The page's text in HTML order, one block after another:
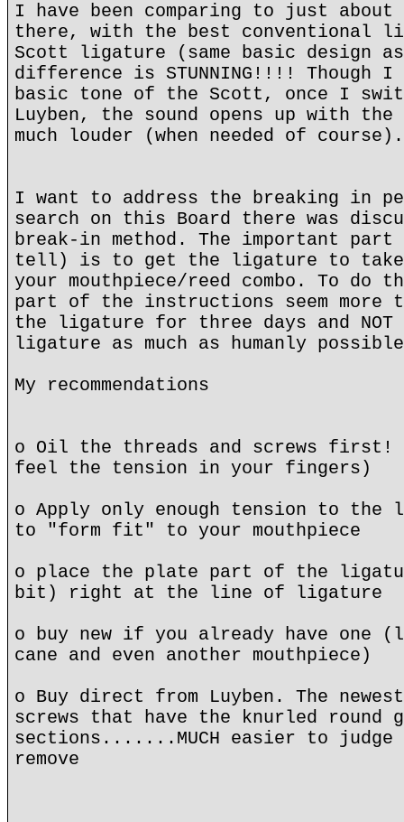
I have been comparing to just
there, with the best conventional
Scott ligature (same basic design
difference is STUNNING!!!! Though I
basic tone of the Scott, once I
Luyben, the sound opens up with the
much louder (when needed of course).
I want to address the breaking in
search on this Board there was
break-in method. The important
tell) is to get the ligature to take
your mouthpiece/reed combo. To do
part of the instructions seem more
the ligature for three days and
ligature as much as humanly
My recommendations
o Oil the threads and screws first!
feel the tension in your fingers)
o Apply only enough tension to
to "form fit" to your mouthpiece
o place the plate part of the
bit) right at the line of ligature
o buy new if you already have one
cane and even another mouthpiece)
o Buy direct from Luyben. The
screws that have the knurled round
sections.......MUCH easier to
remove